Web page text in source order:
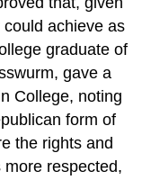
achieve as
graduate of
gave a
College, noting
form of
the rights and
respected,